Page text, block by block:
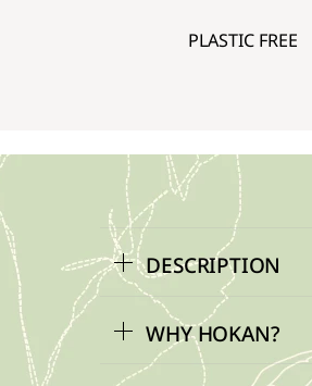
PLASTIC FREE
DESCRIPTION
WHY HOKAN?